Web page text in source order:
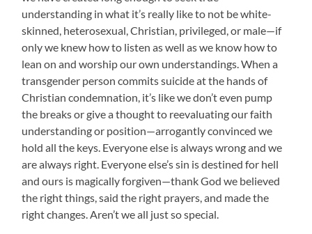
understanding in what it’s really like to not be white-
skinned, heterosexual, Christian, privileged, or male—if
only we knew how to listen as well as we know how to
lean on and worship our own understandings. When a
transgender person commits suicide at the hands of
Christian condemnation, it’s like we don’t even pump
the breaks or give a thought to reevaluating our faith
understanding or position—arrogantly convinced we
hold all the keys. Everyone else is always wrong and we
are always right. Everyone else’s sin is destined for hell
and ours is magically forgiven—thank God we believed
the right things, said the right prayers, and made the
right changes. Aren’t we all just so special.